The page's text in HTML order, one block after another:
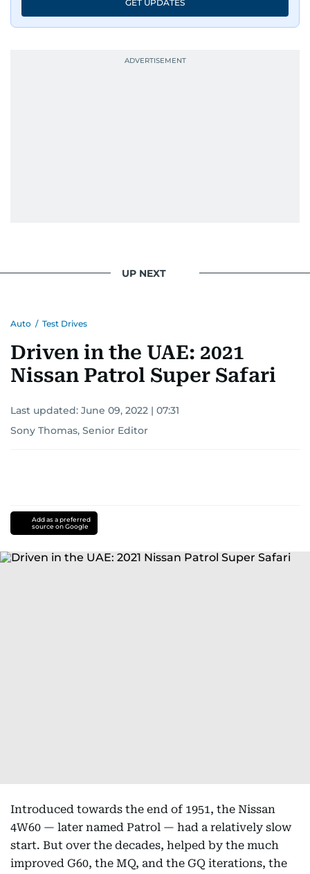
GET UPDATES
UP NEXT
Auto / Test Drives
Driven in the UAE: 2021
Nissan Patrol Super Safari
Last updated: June 09, 2022 | 07:31
Sony Thomas, Senior Editor
Add as a preferred
source on Google
Introduced towards the end of 1951, the Nissan
4W60 — later named Patrol — had a relatively slow
start. But over the decades, helped by the much
improved G60, the MQ, and the GQ iterations, the